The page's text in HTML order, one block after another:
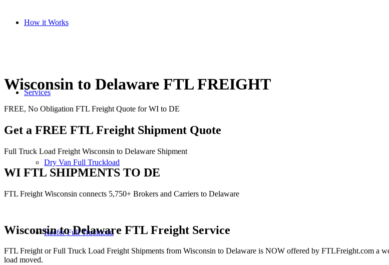
How it Works
Services
Dry Van Full Truckload
Reefer Full Truckload
Wisconsin to Delaware FTL FREIGHT
FREE, No Obligation FTL Freight Quote for WI to DE
Get a FREE FTL Freight Shipment Quote
Full Truck Load Freight Wisconsin to Delaware Shipment
WI FTL SHIPMENTS TO DE
FTL Freight Wisconsin connects 5,750+ Brokers and Carriers to Delaware
Wisconsin to Delaware FTL Freight Service
FTL Freight or Full Truck Load Freight Shipments from Wisconsin to Delaware is NOW offered by FTLFreight.com a
load moved.